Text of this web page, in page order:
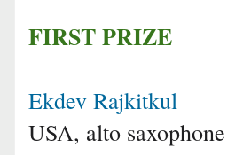
FIRST PRIZE
Ekdev Rajkitkul
USA, alto saxophone